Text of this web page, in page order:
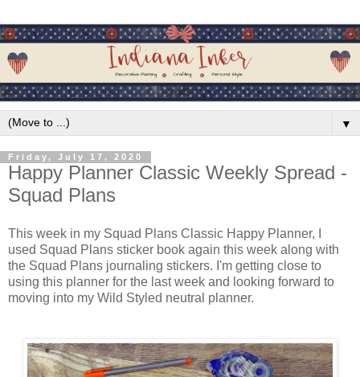
▼
Friday, July 17, 2020
Happy Planner Classic Weekly Spread -
Squad Plans
This week in my Squad Plans Classic Happy Planner, I
used Squad Plans sticker book again this week along with
the Squad Plans journaling stickers. I'm getting close to
using this planner for the last week and looking forward to
moving into my Wild Styled neutral planner.